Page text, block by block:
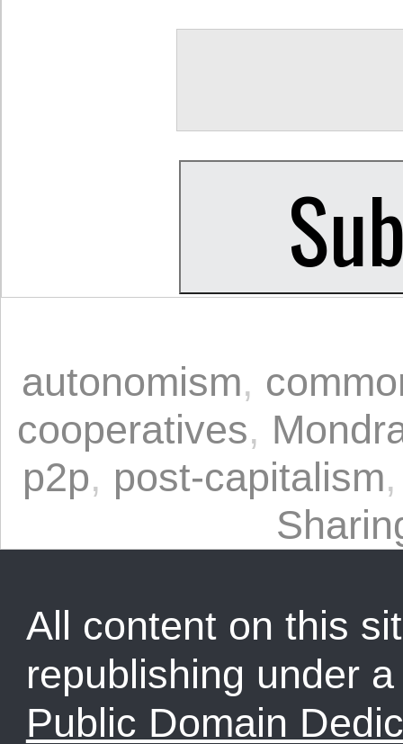
autonomism,
cooperatives,
p2p, post-capitalism
All content on this
republishing under
Public Domain